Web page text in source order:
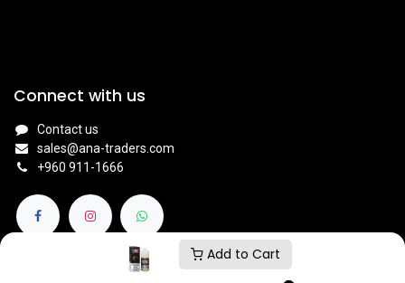
Add to Cart
Connect with us
Contact us
sales@ana-traders.com
+960 911-1666